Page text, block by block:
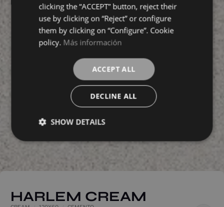
HARLEM CREAM
clicking the “ACCEPT” button, reject their
use by clicking on “Reject” or configure
them by clicking on “Configure”. Cookie
policy. Más información
ACCEPT ALL
DECLINE ALL
SHOW DETAILS